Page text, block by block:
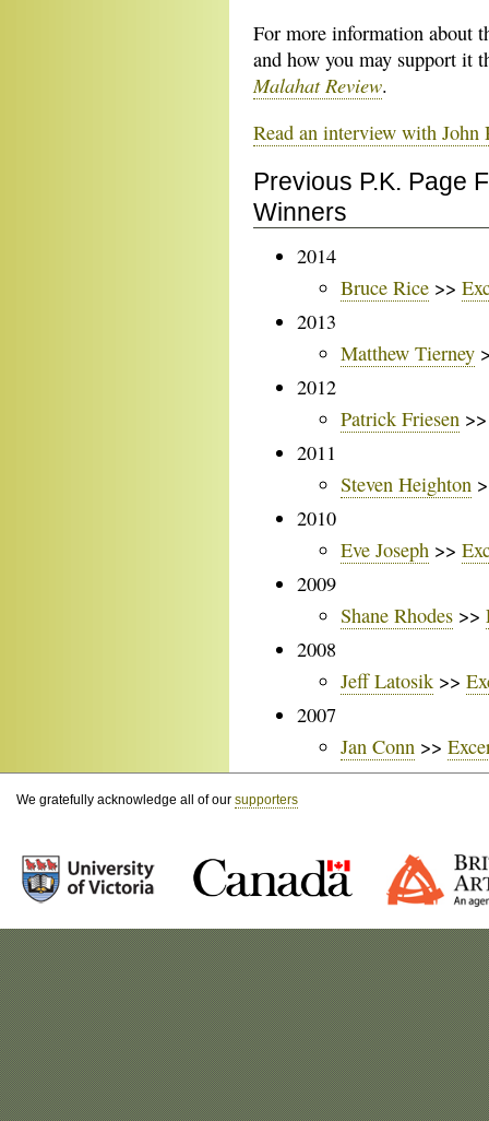
For more information about
and how you may support it
Malahat Review.
Read an interview with John
Previous P.K. Page
Winners
2014
Bruce Rice >>
2013
Matthew Tierney
2012
Patrick Friesen
2011
Steven Heighton
2010
Eve Joseph >>
2009
Shane Rhodes >>
2008
Jeff Latosik >>
2007
Jan Conn >>
We gratefully acknowledge all of our supporters